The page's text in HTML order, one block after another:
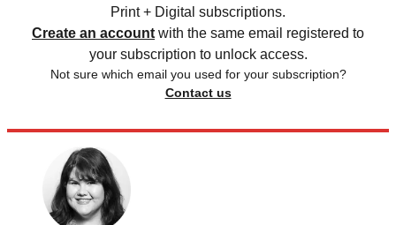
Print + Digital subscriptions.
Create an account with the same email registered to
your subscription to unlock access.
Not sure which email you used for your subscription?
Contact us